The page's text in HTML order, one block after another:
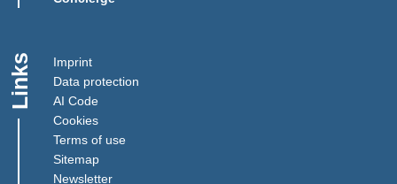
Links
Imprint
Data protection
AI Code
Cookies
Terms of use
Sitemap
Newsletter